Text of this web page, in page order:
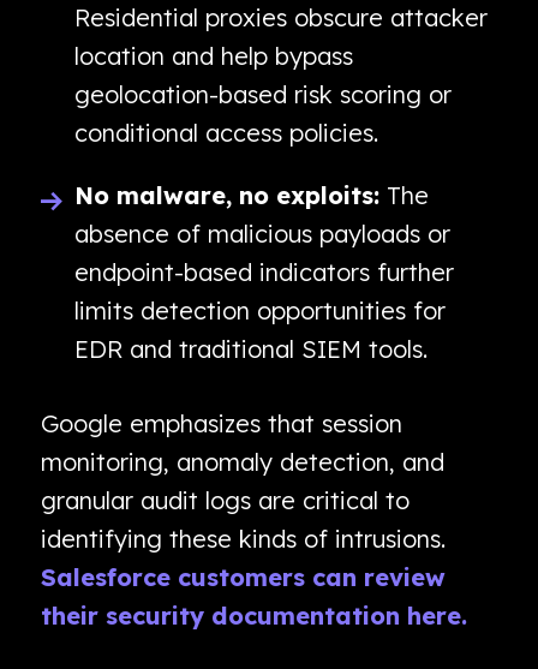
Residential proxies obscure attacker
location and help bypass
geolocation-based risk scoring or
conditional access policies.
No malware, no exploits: The
absence of malicious payloads or
endpoint-based indicators further
limits detection opportunities for
EDR and traditional SIEM tools.
Google emphasizes that session
monitoring, anomaly detection, and
granular audit logs are critical to
identifying these kinds of intrusions.
Salesforce customers can review
their security documentation here.